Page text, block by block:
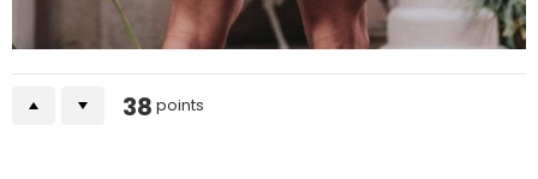
38 points